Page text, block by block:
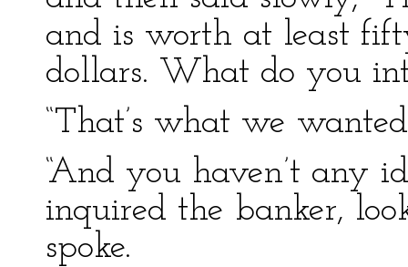
and is worth at least
dollars. What do you
“That’s what we
“And you haven’t any
inquired the banker,
spoke.